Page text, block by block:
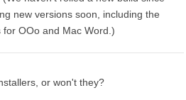
new versions soon, including the
OOo and Mac Word.)
or won't they?